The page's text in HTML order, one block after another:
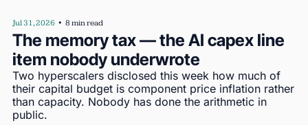
Jul 31, 2026 • 8 min read
The memory tax — the AI capex line
item nobody underwrote
Two hyperscalers disclosed this week how much of
their capital budget is component price inflation rather
than capacity. Nobody has done the arithmetic in
public.